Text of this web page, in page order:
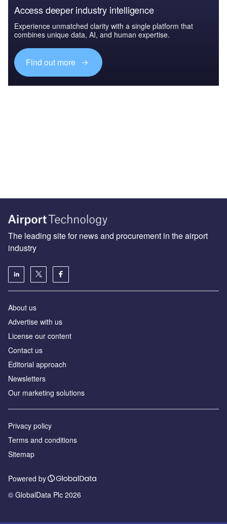
Access deeper industry intelligence
Experience unmatched clarity with a single platform that
combines unique data, AI, and human expertise.
Find out more
The leading site for news and procurement in the airport
industry
About us
Аdvertise with us
License our content
Contact us
Editorial approach
Newsletters
Our marketing solutions
Privacy policy
Terms and conditions
Sitemap
Powered by
© GlobalData Plc 2026